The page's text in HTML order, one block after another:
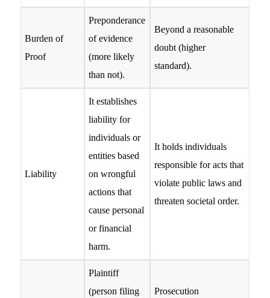
Burden of
Proof
Preponderance
of evidence
(more likely
than not).
Beyond a reasonable
doubt (higher
standard).
Liability
It establishes
liability for
individuals or
entities based
on wrongful
actions that
cause personal
or financial
harm.
It holds individuals
responsible for acts that
violate public laws and
threaten societal order.
Plaintiff
(person filing
Prosecution